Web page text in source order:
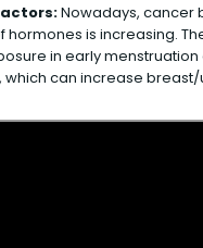
Nowadays, cancer
hormones is increasing.
in early menstruation
can increase breast/